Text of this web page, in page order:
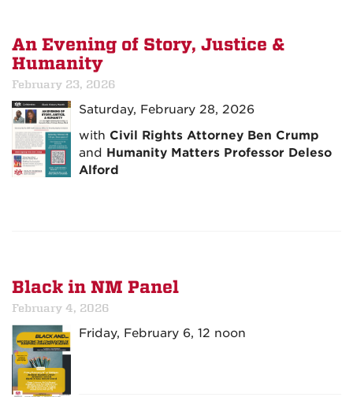
An Evening of Story, Justice &
Humanity
February 23, 2026
Saturday, February 28, 2026
with Civil Rights Attorney Ben Crump
and Humanity Matters Professor Deleso
Alford
Black in NM Panel
February 4, 2026
Friday, February 6, 12 noon